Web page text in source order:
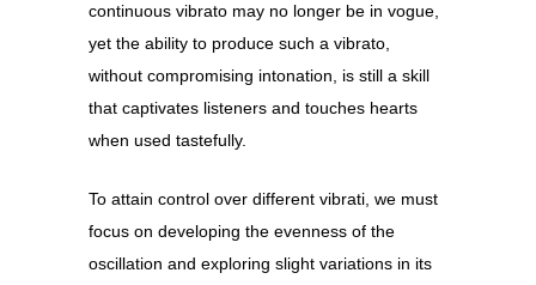
continuous vibrato may no longer be in vogue,
yet the ability to produce such a vibrato,
without compromising intonation, is still a skill
that captivates listeners and touches hearts
when used tastefully.
To attain control over different vibrati, we must
focus on developing the evenness of the
oscillation and exploring slight variations in its